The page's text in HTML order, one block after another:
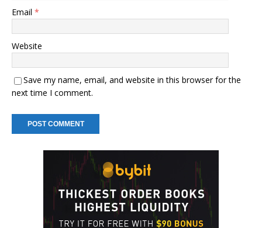
Email *
Website
Save my name, email, and website in this browser for the
next time I comment.